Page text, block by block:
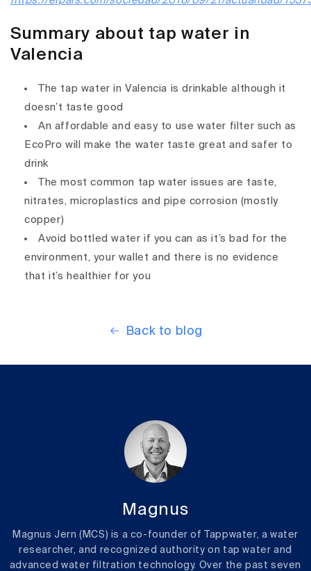
Summary about tap water in
Valencia
The tap water in Valencia is drinkable although it
doesn’t taste good
An affordable and easy to use water filter such as
EcoPro will make the water taste great and safer to
drink
The most common tap water issues are taste,
nitrates, microplastics and pipe corrosion (mostly
copper)
Avoid bottled water if you can as it’s bad for the
environment, your wallet and there is no evidence
that it’s healthier for you
Back to blog
Magnus
Magnus Jern (MCS) is a co-founder of Tappwater, a water
researcher, and recognized authority on tap water and
advanced water filtration technology. Over the past seven